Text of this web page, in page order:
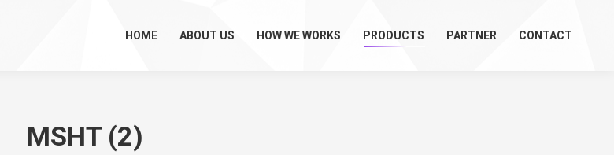
HOME ABOUT US HOW WE WORKS PRODUCTS PARTNER CONTACT
MSHT (2)